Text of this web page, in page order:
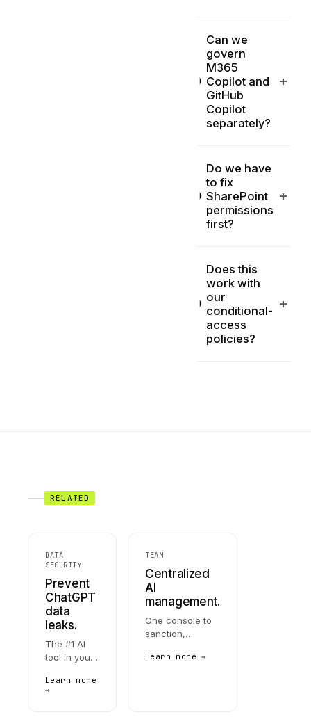
Can we
govern
M365
Copilot and
GitHub
Copilot
separately?
+
Do we have
to fix
SharePoint
permissions
first?
+
Does this
work with
our
conditional-
access
policies?
+
RELATED
DATA
SECURITY
Prevent
ChatGPT
data
leaks.
The #1 AI
tool in your
the biggest
Learn more
→
TEAM
Centralized
AI
management.
One console to
sanction,
every AI tool in
Learn more →